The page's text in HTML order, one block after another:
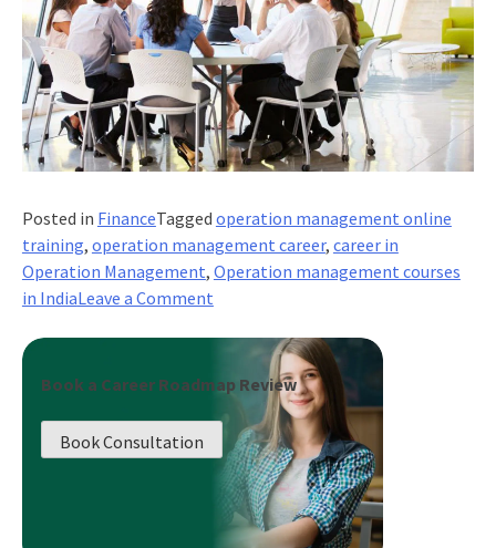
Posted in FinanceTagged operation management online
training, operation management career, career in
Operation Management, Operation management courses
in IndiaLeave a Commenton
Career
Options
in
Operations
Management
Have
Diverse
Book a Career Roadmap Review
Book Consultation